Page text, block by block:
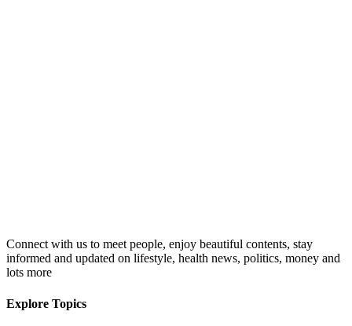
Connect with us to meet people, enjoy beautiful contents, stay
informed and updated on lifestyle, health news, politics, money and
lots more
Explore Topics